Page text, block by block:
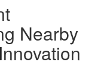
Nearby